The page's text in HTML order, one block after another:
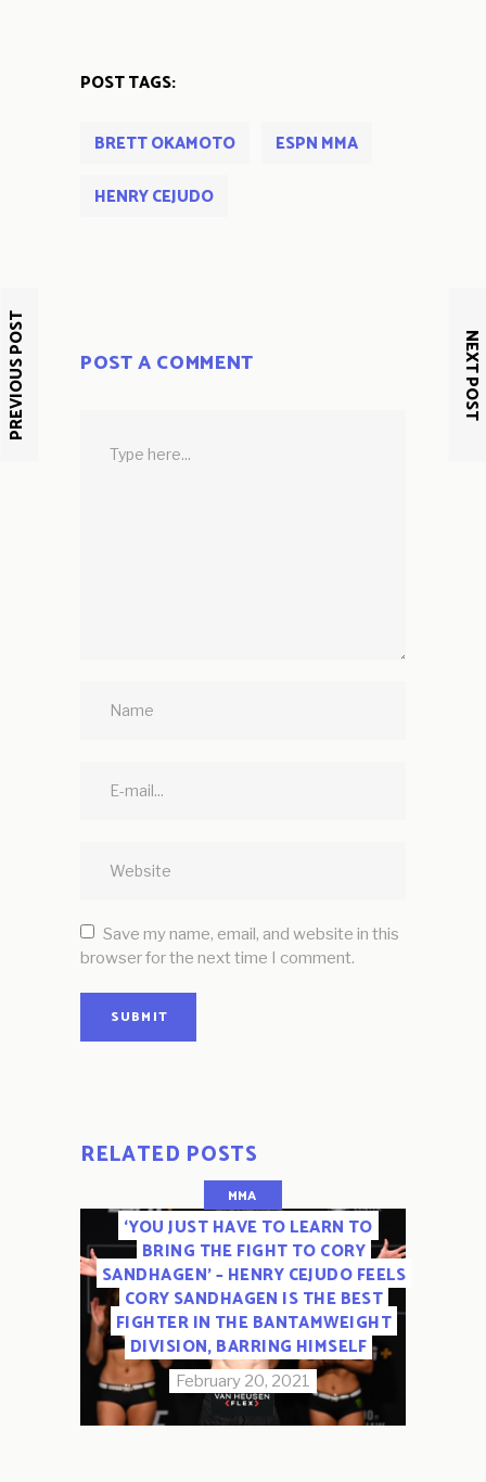
POST TAGS:
BRETT OKAMOTO
ESPN MMA
HENRY CEJUDO
PREVIOUS POST NEXT POST
POST A COMMENT
Save my name, email, and website in this
browser for the next time I comment.
SUBMIT
RELATED POSTS
MMA
‘YOU JUST HAVE TO LEARN TO
BRING THE FIGHT TO CORY
SANDHAGEN’ – HENRY CEJUDO FEELS
CORY SANDHAGEN IS THE BEST
FIGHTER IN THE BANTAMWEIGHT
DIVISION, BARRING HIMSELF
February 20, 2021